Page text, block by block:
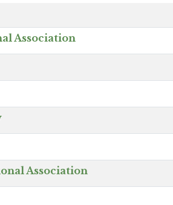
Association
Association